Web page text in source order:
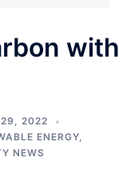
with
2022
ENERGY,
NEWS